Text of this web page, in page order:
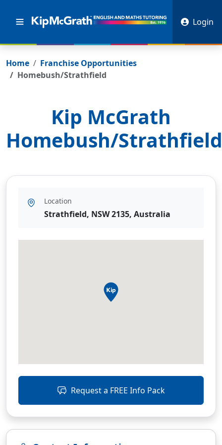
Login
Home
Franchise Opportunities
Homebush/Strathfield
Kip McGrath
Homebush/Strathfield
Location
Strathfield, NSW 2135, Australia
Request a FREE Info Pack